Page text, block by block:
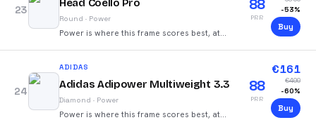
23
Head Coello Pro
Round · Power
Power is where this frame scores best, at
88
PRR
-53%
Buy
24
ADIDAS
Adidas Adipower Multiweight 3.3
Diamond · Power
Power is where this frame scores best, at
88
PRR
€161
€400
-60%
Buy